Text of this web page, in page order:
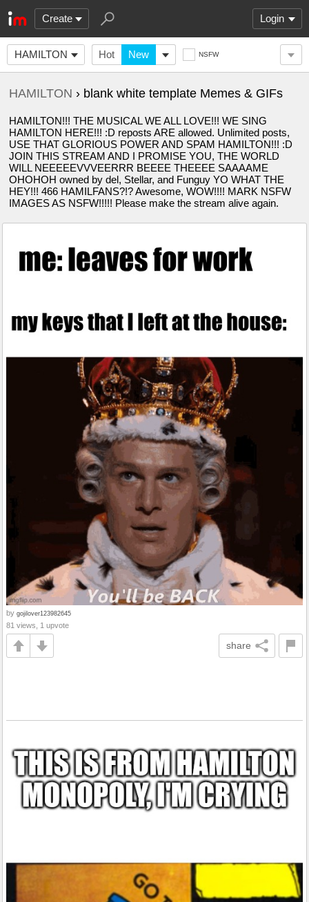
Create Login
HAMILTON Hot New NSFW
HAMILTON › blank white template Memes & GIFs
HAMILTON!!! THE MUSICAL WE ALL LOVE!!! WE SING
HAMILTON HERE!!! :D reposts ARE allowed. Unlimited posts,
USE THAT GLORIOUS POWER AND SPAM HAMILTON!!! :D
JOIN THIS STREAM AND I PROMISE YOU, THE WORLD
WILL NEEEEEVVVEERRR BEEEE THEEEE SAAAAME
OHOHOH owned by del, Stellar, and Funguy YO WHAT THE
HEY!!! 466 HAMILFANS?!? Awesome, WOW!!!! MARK NSFW
IMAGES AS NSFW!!!!! Please make the stream alive again.
by gojilover123982645
81 views, 1 upvote
share